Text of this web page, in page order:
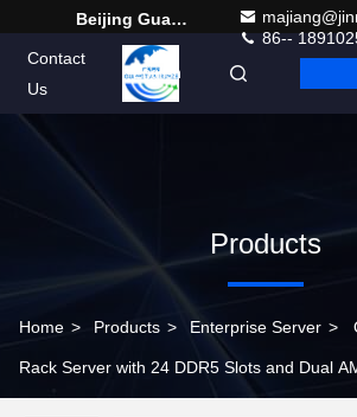
Beijing Guangtian Runze Technology Co., Ltd.
86--
Contact
Us
English
Products
Home > Products > Enterprise Server >
Rack Server with 24 DDR5 Slots and Dual